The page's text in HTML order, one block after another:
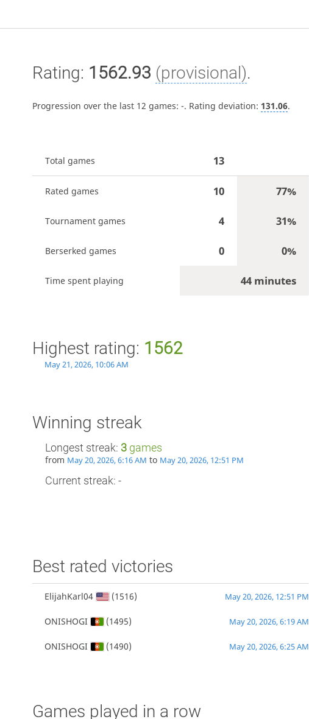
Rating: 1562.93 (provisional).
Progression over the last 12 games: -. Rating deviation: 131.06.
Total games 13
Rated games 10 77%
Tournament games 4 31%
Berserked games 0 0%
Time spent playing 44 minutes
Highest rating: 1562
May 21, 2026, 10:06 AM
Winning streak
Longest streak: 3games
from May 20, 2026, 6:16 AM to May 20, 2026, 12:51 PM
Current streak: -
Best rated victories
ElijahKarl04 (1516) May 20, 2026, 12:51 PM
ONISHOGI (1495) May 20, 2026, 6:19 AM
ONISHOGI (1490) May 20, 2026, 6:25 AM
Games played in a row